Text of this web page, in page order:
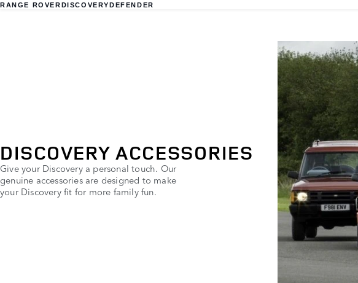
RANGE ROVERDISCOVERYDEFENDER
DISCOVERY ACCESSORIES
Give your Discovery a personal touch. Our
genuine accessories are designed to make
your Discovery fit for more family fun.